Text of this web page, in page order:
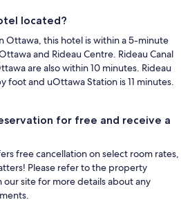
located?
Ottawa, this hotel is within a 5-minute
and Rideau Centre. Rideau Canal
are also within 10 minutes. Rideau
foot and uOttawa Station is 11 minutes.
for free and receive a
free cancellation on select room rates,
Please refer to the property
our site for more details about any